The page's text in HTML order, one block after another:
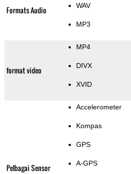
Formats Audio WAV
MP3
format video
MP4
DIVX
XVID
Pelbagai Sensor
Accelerometer
Kompas
GPS
A-GPS